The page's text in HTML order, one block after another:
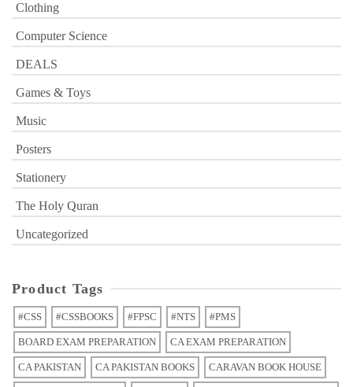
Clothing
Computer Science
DEALS
Games & Toys
Music
Posters
Stationery
The Holy Quran
Uncategorized
Product Tags
#CSS #CSSBOOKS #FPSC #NTS #PMS
BOARD EXAM PREPARATION CA EXAM PREPARATION
CA PAKISTAN CA PAKISTAN BOOKS CARAVAN BOOK HOUSE